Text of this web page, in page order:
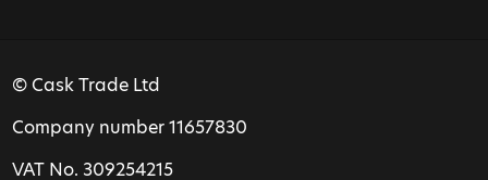
© Cask Trade Ltd
Company number 11657830
VAT No. 309254215